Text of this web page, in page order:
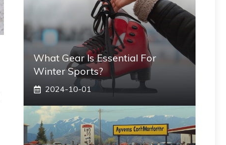
What Gear Is Essential For
Winter Sports?
2024-10-01